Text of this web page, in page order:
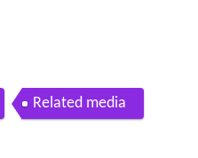
Related media